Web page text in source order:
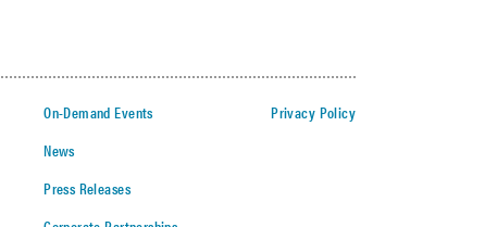
On-Demand Events
News
Press Releases
Privacy Policy